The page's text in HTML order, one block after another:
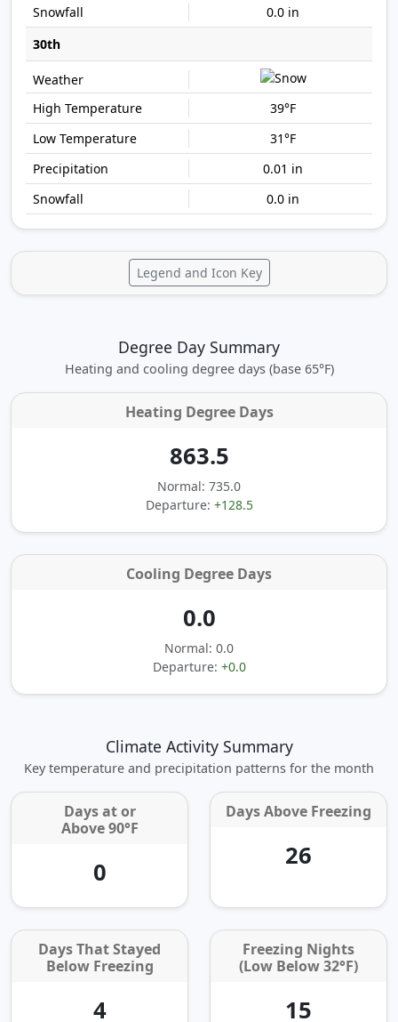
0.0 in
30th
39°F
31°F
0.01 in
0.0 in
Legend and Icon Key
Degree Day Summary
Heating and cooling degree days (base 65°F)
Heating Degree Days
863.5
Normal: 735.0
Departure: +128.5
Cooling Degree Days
0.0
Normal: 0.0
Departure: +0.0
Climate Activity Summary
Key temperature and precipitation patterns for the month
Days at or
Above 90°F
0
Days Above Freezing
26
Days That Stayed
Below Freezing
4
Freezing Nights
(Low Below 32°F)
15